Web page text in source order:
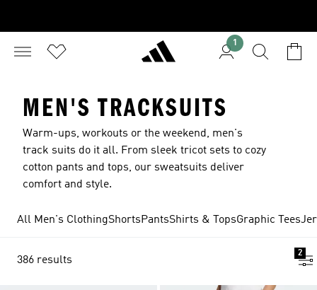
1
MEN'S TRACKSUITS
Warm-ups, workouts or the weekend, men's
track suits do it all. From sleek tricot sets to cozy
cotton pants and tops, our sweatsuits deliver
comfort and style.
All Men's ClothingShortsPantsShirts & TopsGraphic Tees
386 results
2